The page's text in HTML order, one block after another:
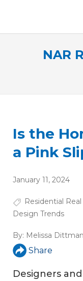
NAR
Is the
a Pink
January 11, 2024
Residential
Design Trends
By: Melissa
Share
Designers